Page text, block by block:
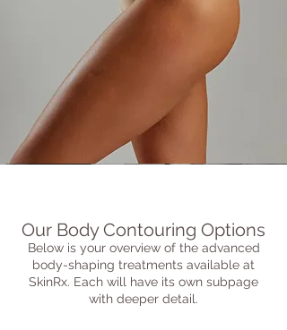
Our Body Contouring Options
Below is your overview of the advanced
body-shaping treatments available at
SkinRx. Each will have its own subpage
with deeper detail.